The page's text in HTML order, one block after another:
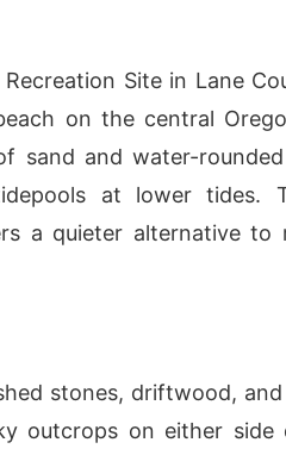
Site in Lane
on the central
sand and water-
at lower tides.
a quieter alternative to
stones, driftwood,
outcrops on either side